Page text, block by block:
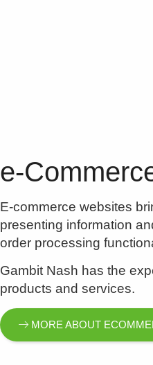
e-
E-commerce websites
presenting information
order processing
Gambit Nash has the
products and services.
MORE ABOUT